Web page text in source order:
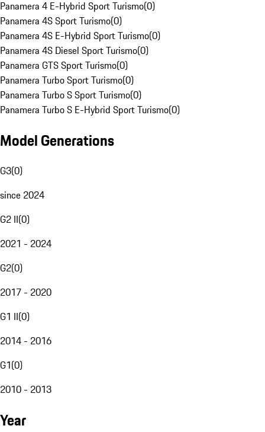
Panamera 4 E-Hybrid Sport Turismo(0)
Panamera 4S Sport Turismo(0)
Panamera 4S E-Hybrid Sport Turismo(0)
Panamera 4S Diesel Sport Turismo(0)
Panamera GTS Sport Turismo(0)
Panamera Turbo Sport Turismo(0)
Panamera Turbo S Sport Turismo(0)
Panamera Turbo S E-Hybrid Sport Turismo(0)
Model Generations
G3(0)
since 2024
G2 II(0)
2021 - 2024
G2(0)
2017 - 2020
G1 II(0)
2014 - 2016
G1(0)
2010 - 2013
Year